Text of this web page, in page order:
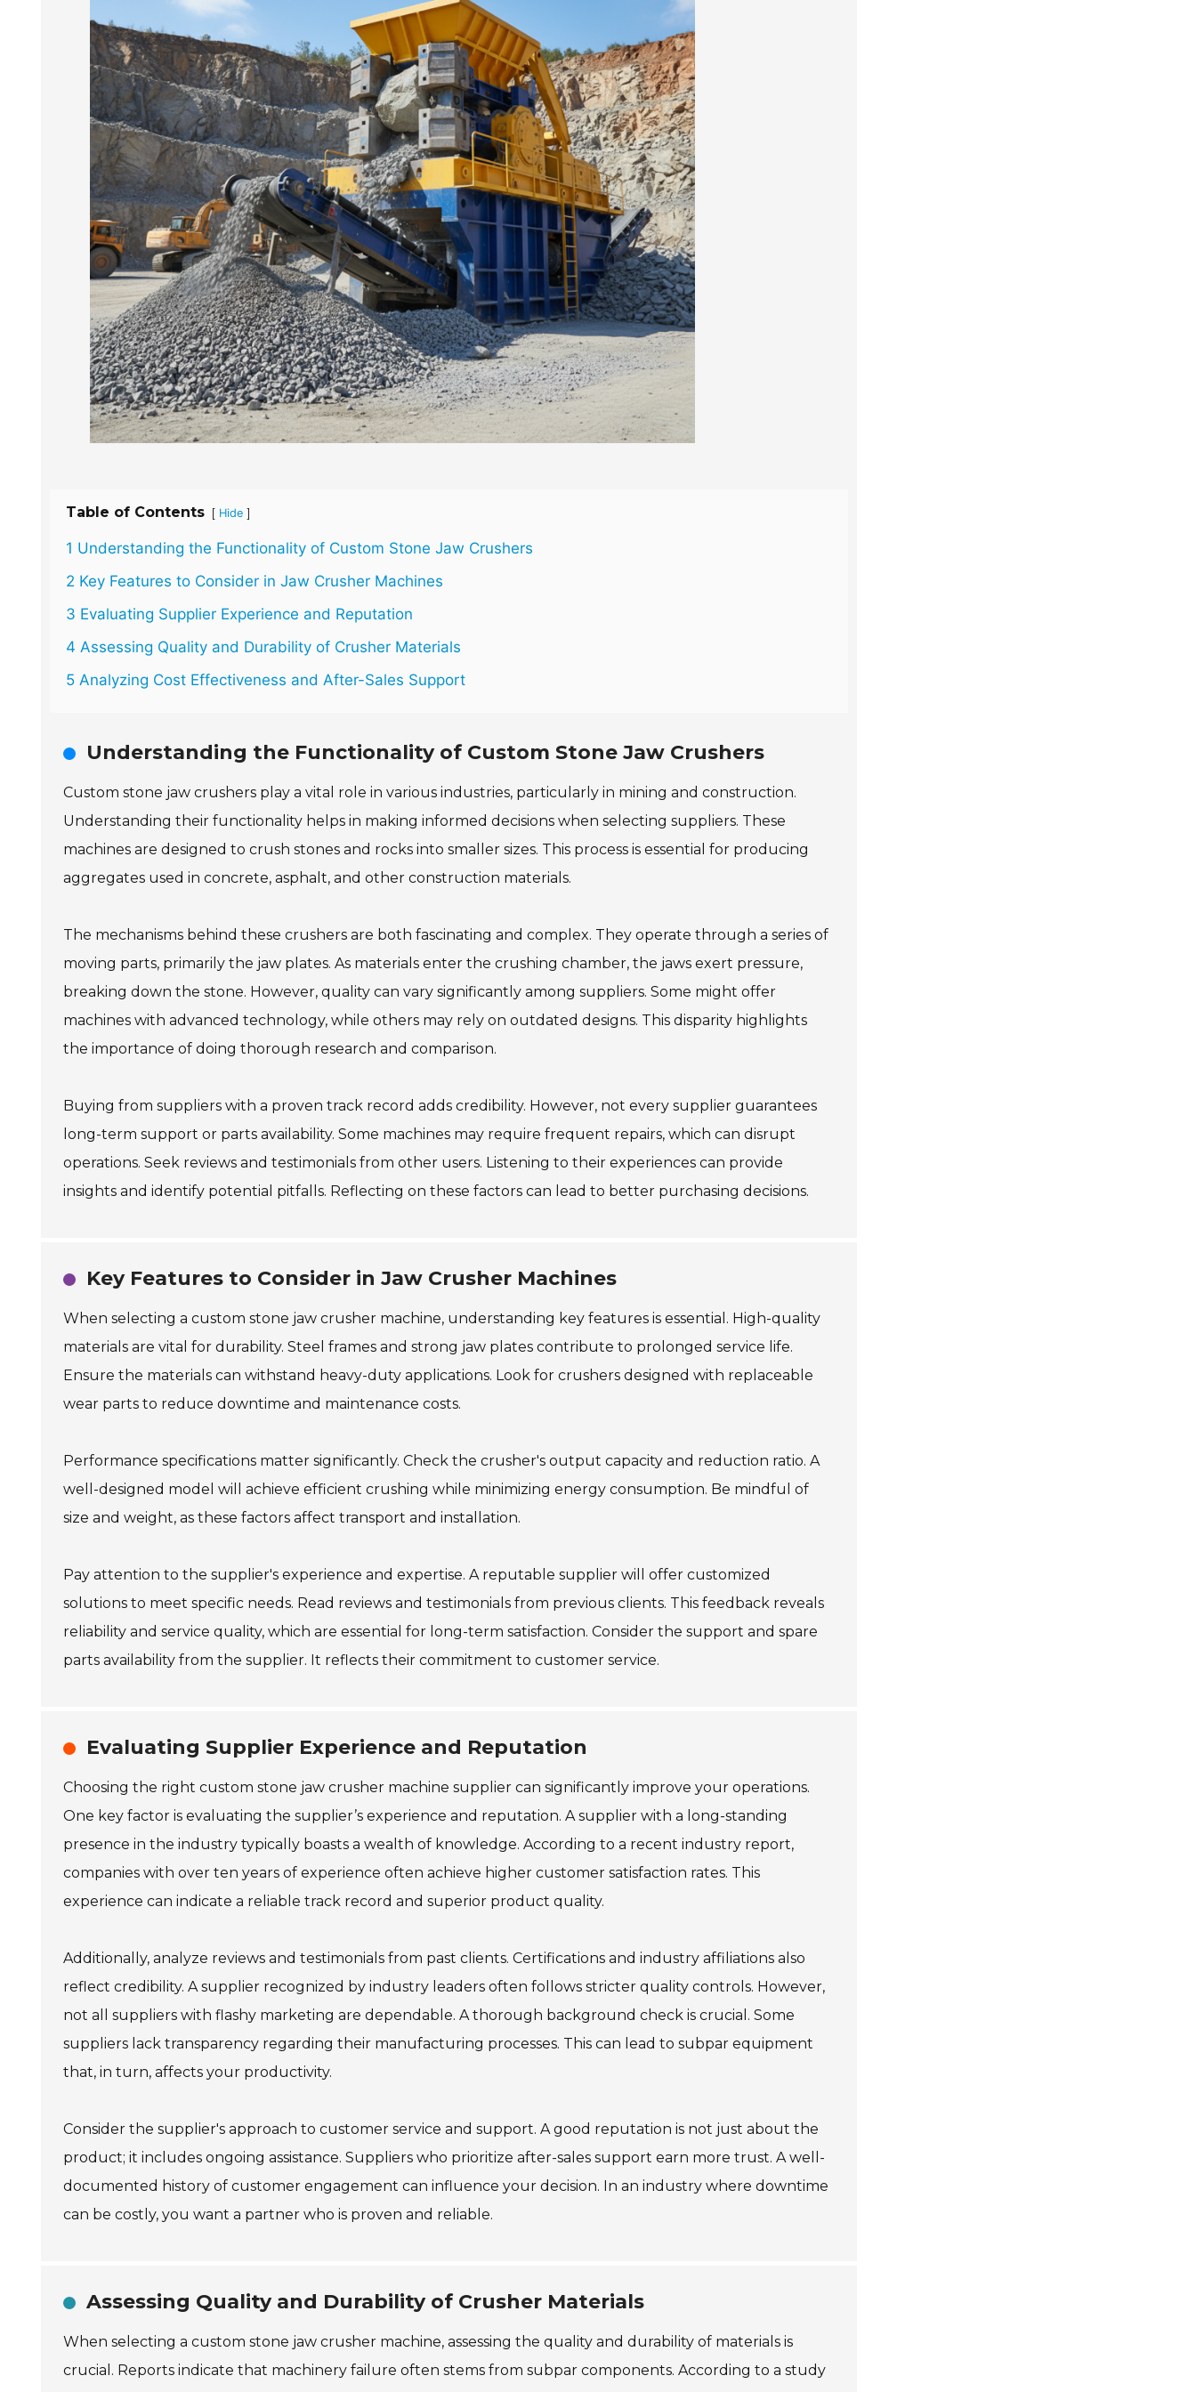
Table of Contents [ Hide ]
1 Understanding the Functionality of Custom Stone Jaw Crushers
2 Key Features to Consider in Jaw Crusher Machines
3 Evaluating Supplier Experience and Reputation
4 Assessing Quality and Durability of Crusher Materials
5 Analyzing Cost Effectiveness and After-Sales Support
Understanding the Functionality of Custom Stone Jaw Crushers
Custom stone jaw crushers play a vital role in various industries, particularly in mining and construction.
Understanding their functionality helps in making informed decisions when selecting suppliers. These
machines are designed to crush stones and rocks into smaller sizes. This process is essential for producing
aggregates used in concrete, asphalt, and other construction materials.
The mechanisms behind these crushers are both fascinating and complex. They operate through a series of
moving parts, primarily the jaw plates. As materials enter the crushing chamber, the jaws exert pressure,
breaking down the stone. However, quality can vary significantly among suppliers. Some might offer
machines with advanced technology, while others may rely on outdated designs. This disparity highlights
the importance of doing thorough research and comparison.
Buying from suppliers with a proven track record adds credibility. However, not every supplier guarantees
long-term support or parts availability. Some machines may require frequent repairs, which can disrupt
operations. Seek reviews and testimonials from other users. Listening to their experiences can provide
insights and identify potential pitfalls. Reflecting on these factors can lead to better purchasing decisions.
Key Features to Consider in Jaw Crusher Machines
When selecting a custom stone jaw crusher machine, understanding key features is essential. High-quality
materials are vital for durability. Steel frames and strong jaw plates contribute to prolonged service life.
Ensure the materials can withstand heavy-duty applications. Look for crushers designed with replaceable
wear parts to reduce downtime and maintenance costs.
Performance specifications matter significantly. Check the crusher's output capacity and reduction ratio. A
well-designed model will achieve efficient crushing while minimizing energy consumption. Be mindful of
size and weight, as these factors affect transport and installation.
Pay attention to the supplier's experience and expertise. A reputable supplier will offer customized
solutions to meet specific needs. Read reviews and testimonials from previous clients. This feedback reveals
reliability and service quality, which are essential for long-term satisfaction. Consider the support and spare
parts availability from the supplier. It reflects their commitment to customer service.
Evaluating Supplier Experience and Reputation
Choosing the right custom stone jaw crusher machine supplier can significantly improve your operations.
One key factor is evaluating the supplier’s experience and reputation. A supplier with a long-standing
presence in the industry typically boasts a wealth of knowledge. According to a recent industry report,
companies with over ten years of experience often achieve higher customer satisfaction rates. This
experience can indicate a reliable track record and superior product quality.
Additionally, analyze reviews and testimonials from past clients. Certifications and industry affiliations also
reflect credibility. A supplier recognized by industry leaders often follows stricter quality controls. However,
not all suppliers with flashy marketing are dependable. A thorough background check is crucial. Some
suppliers lack transparency regarding their manufacturing processes. This can lead to subpar equipment
that, in turn, affects your productivity.
Consider the supplier's approach to customer service and support. A good reputation is not just about the
product; it includes ongoing assistance. Suppliers who prioritize after-sales support earn more trust. A well-
documented history of customer engagement can influence your decision. In an industry where downtime
can be costly, you want a partner who is proven and reliable.
Assessing Quality and Durability of Crusher Materials
When selecting a custom stone jaw crusher machine, assessing the quality and durability of materials is
crucial. Reports indicate that machinery failure often stems from subpar components. According to a study